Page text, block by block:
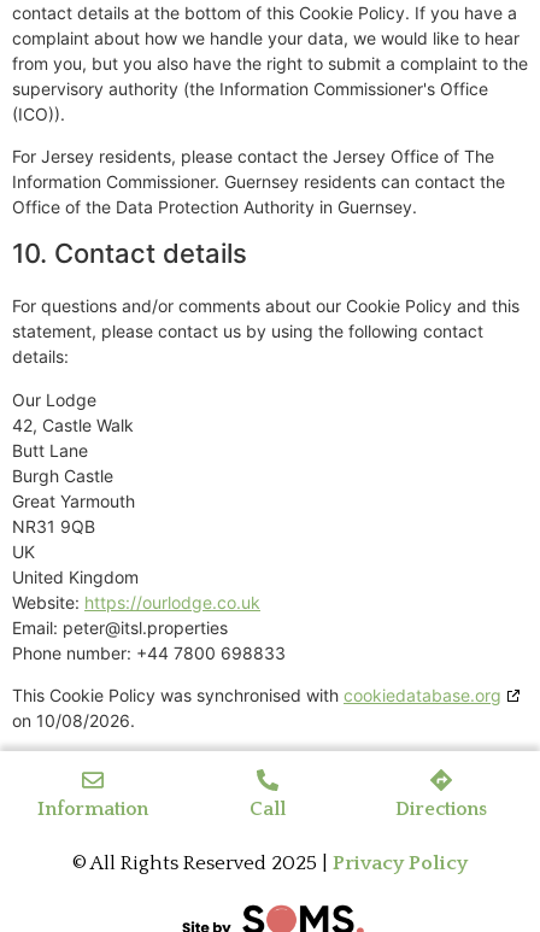
contact details at the bottom of this Cookie Policy. If you have a
complaint about how we handle your data, we would like to hear
from you, but you also have the right to submit a complaint to the
supervisory authority (the Information Commissioner's Office
(ICO)).
For Jersey residents, please contact the Jersey Office of The
Information Commissioner. Guernsey residents can contact the
Office of the Data Protection Authority in Guernsey.
10. Contact details
For questions and/or comments about our Cookie Policy and this
statement, please contact us by using the following contact
details:
Our Lodge
42, Castle Walk
Butt Lane
Burgh Castle
Great Yarmouth
NR31 9QB
UK
United Kingdom
Website: https://ourlodge.co.uk
Email: peter@itsl.properties
Phone number: +44 7800 698833
This Cookie Policy was synchronised with cookiedatabase.org
on 10/08/2026.
Information Call Directions
© All Rights Reserved 2025 | Privacy Policy